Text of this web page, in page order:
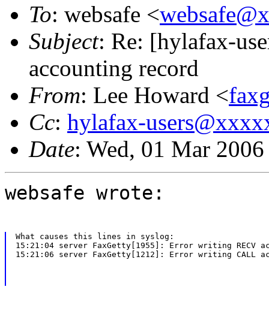
To: websafe <
Subject: Re: [hylafax-
accounting record
From: Lee Howard <
Cc: hylafax-
Date: Wed, 01 Mar
websafe wrote:
What causes this lines in syslog:
15:21:04 server FaxGetty[1955]: Error writing RECV
15:21:06 server FaxGetty[1212]: Error writing CALL